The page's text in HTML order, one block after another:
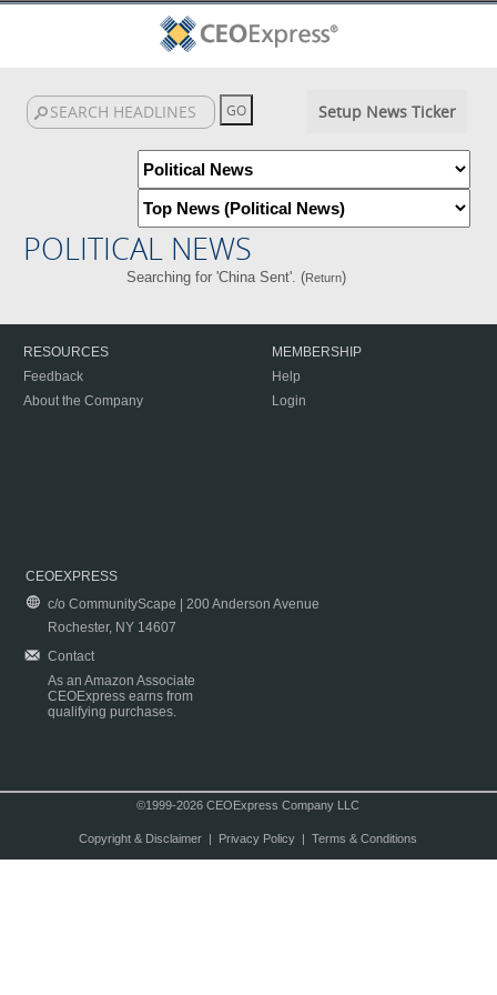
Setup News Ticker
POLITICAL NEWS
Searching for 'China Sent'. (Return)
RESOURCES
Feedback
About the Company
MEMBERSHIP
Help
Login
CEOEXPRESS
c/o CommunityScape | 200 Anderson Avenue
Rochester, NY 14607
Contact
As an Amazon Associate
CEOExpress earns from
qualifying purchases.
©1999-2026 CEOExpress Company LLC
Copyright & Disclaimer| Privacy Policy| Terms & Conditions